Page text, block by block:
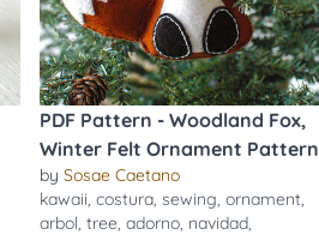
PDF Pattern - Woodland Fox,
Winter Felt Ornament Pattern
bySosae Caetano
kawaii,costura,sewing,ornament,
arbol,tree,adorno, navidad,